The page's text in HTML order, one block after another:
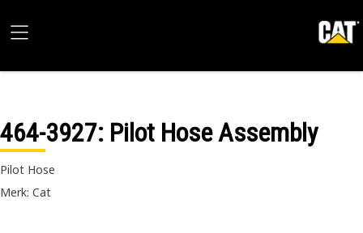
464-3927: Pilot Hose Assembly
Pilot Hose
Merk: Cat